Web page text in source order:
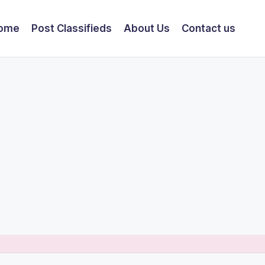
Post Classifieds About Us Contact us